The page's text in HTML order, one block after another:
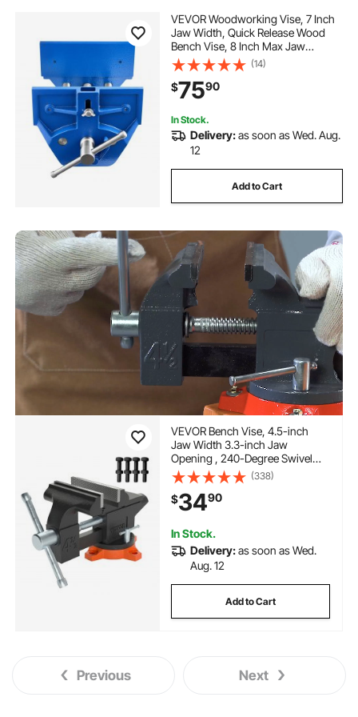
VEVOR Woodworking Vise, 7 Inch
Jaw Width, Quick Release Wood
Bench Vise, 8 Inch Max Jaw
Opening, Heavy-duty Cast Iron
Construction, Workbench Vice with
Adjustable Front Stop, for
Woodworking Drilling
(14)
$7590
In Stock.
Delivery:as soon as Wed. Aug.
12
Add to Cart
VEVOR Bench Vise, 4.5-inch
Jaw Width 3.3-inch Jaw
Opening , 240-Degree Swivel
Locking Base Multipurpose Vise
with Anvil, Heavy Duty Cast Iron
Workbench Vise with Bolts &
Nuts, for Drilling, Pipe Cutti
(338)
$3490
In Stock.
Delivery:as soon as Wed.
Aug. 12
Add to Cart
Previous Next